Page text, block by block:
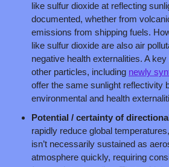
like sulfur dioxide at reflecting
documented, whether from
emissions from shipping fuels.
like sulfur dioxide are also air
negative health externalities. A
other particles, including newly
offer the same sunlight reflectivity
environmental and health
Potential / certainty of
rapidly reduce global
isn’t necessarily sustained as
atmosphere quickly, requiring